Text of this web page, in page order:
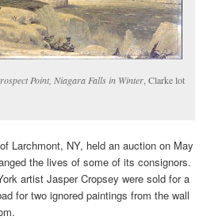
Point, Niagara Falls in Winter, Clarke lot
Larchmont, NY, held an auction on May
the lives of some of its consignors.
artist Jasper Cropsey were sold for a
for two ignored paintings from the wall